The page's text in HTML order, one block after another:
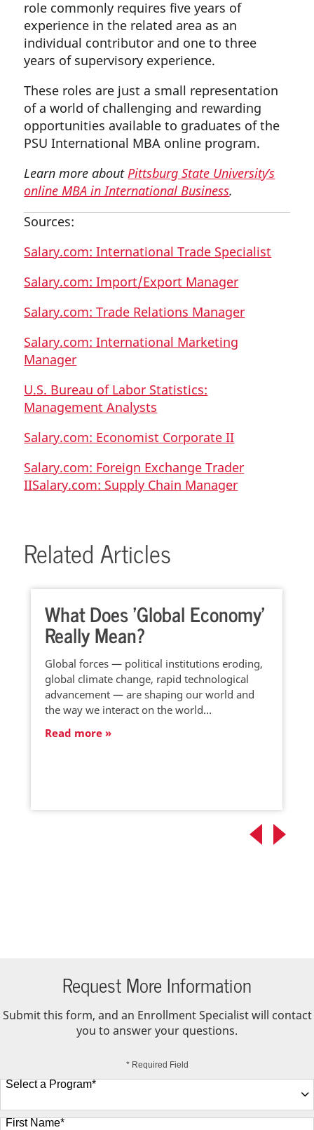
role commonly requires five years of
experience in the related area as an
individual contributor and one to three
years of supervisory experience.
These roles are just a small representation
of a world of challenging and rewarding
opportunities available to graduates of the
PSU International MBA online program.
Learn more aboutPittsburg State University’s
online MBA in International Business.
Sources:
Salary.com: International Trade Specialist
Salary.com: Import/Export Manager
Salary.com: Trade Relations Manager
Salary.com: International Marketing
Manager
U.S. Bureau of Labor Statistics:
Management Analysts
Salary.com: Economist Corporate II
Salary.com: Foreign Exchange Trader
IISalary.com: Supply Chain Manager
Related Articles
What Does 'Global Economy'
Really Mean?
Global forces — political institutions eroding,
global climate change, rapid technological
advancement — are shaping our world and
the way we interact on the world…
Read more
Request More Information
Submit this form, and an Enrollment Specialist will contact
you to answer your questions.
* Required Field
Select a Program*
9 options available
First Name*